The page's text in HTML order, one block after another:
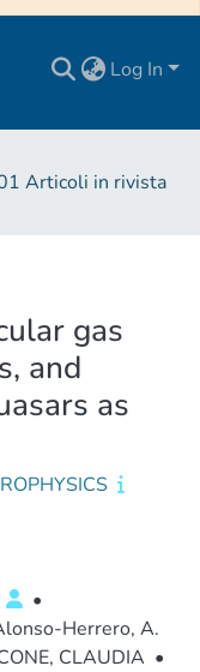
Log In
Articoli in rivista
gas
and
as
•
Herrero, A.
CLAUDIA •